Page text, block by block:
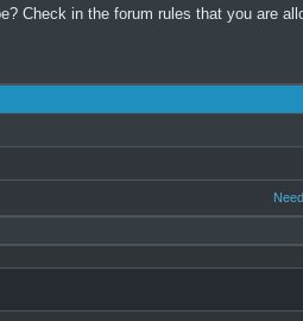
Check in the forum rules that you are